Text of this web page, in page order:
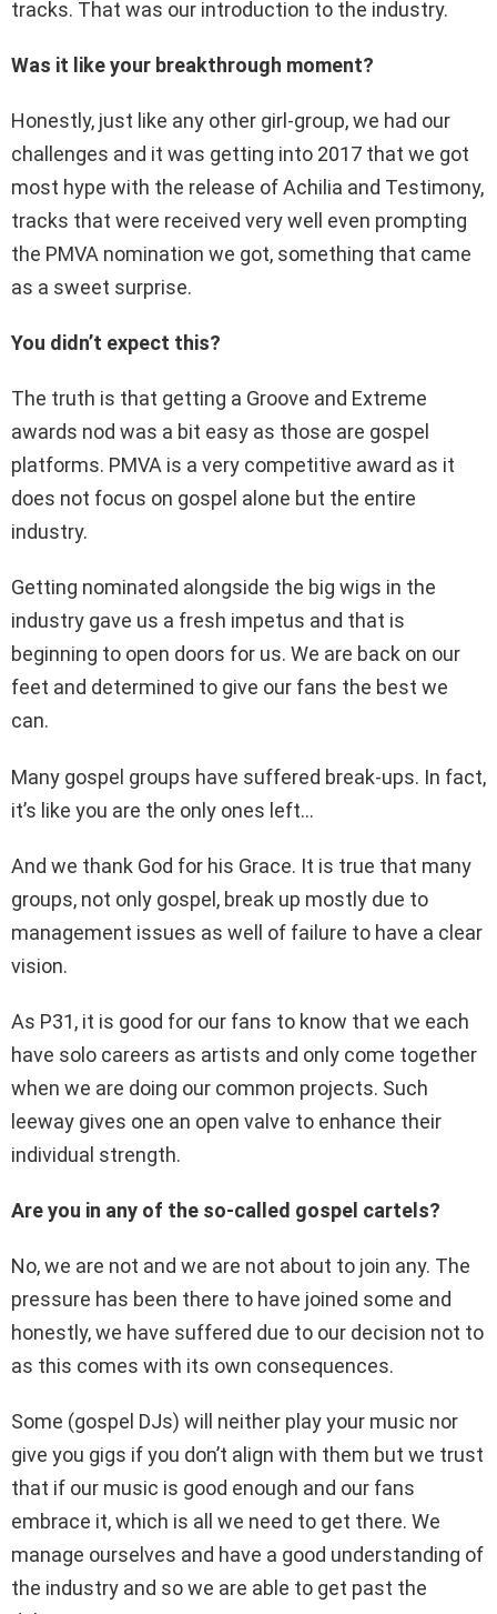
tracks. That was our introduction to the industry.
Was it like your breakthrough moment?
Honestly, just like any other girl-group, we had our
challenges and it was getting into 2017 that we got
most hype with the release of Achilia and Testimony,
tracks that were received very well even prompting
the PMVA nomination we got, something that came
as a sweet surprise.
You didn’t expect this?
The truth is that getting a Groove and Extreme
awards nod was a bit easy as those are gospel
platforms. PMVA is a very competitive award as it
does not focus on gospel alone but the entire
industry.
Getting nominated alongside the big wigs in the
industry gave us a fresh impetus and that is
beginning to open doors for us. We are back on our
feet and determined to give our fans the best we
can.
Many gospel groups have suffered break-ups. In fact,
it’s like you are the only ones left…
And we thank God for his Grace. It is true that many
groups, not only gospel, break up mostly due to
management issues as well of failure to have a clear
vision.
As P31, it is good for our fans to know that we each
have solo careers as artists and only come together
when we are doing our common projects. Such
leeway gives one an open valve to enhance their
individual strength.
Are you in any of the so-called gospel cartels?
No, we are not and we are not about to join any. The
pressure has been there to have joined some and
honestly, we have suffered due to our decision not to
as this comes with its own consequences.
Some (gospel DJs) will neither play your music nor
give you gigs if you don’t align with them but we trust
that if our music is good enough and our fans
embrace it, which is all we need to get there. We
manage ourselves and have a good understanding of
the industry and so we are able to get past the